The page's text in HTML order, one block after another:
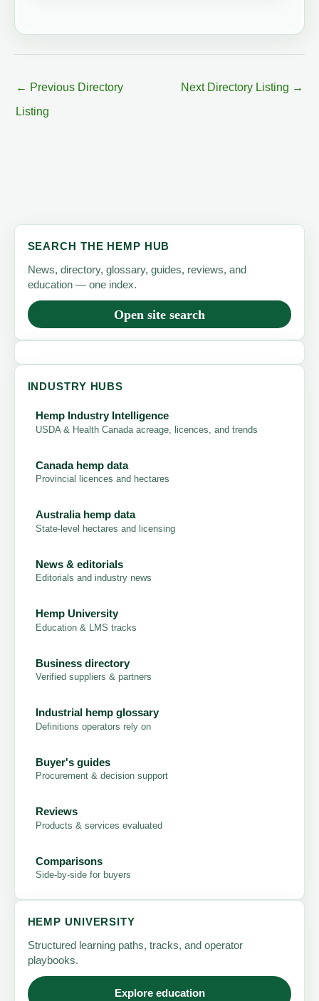
← Previous Directory
Listing
Next Directory Listing →
SEARCH THE HEMP HUB
News, directory, glossary, guides, reviews, and
education — one index.
Open site search
INDUSTRY HUBS
Hemp Industry Intelligence
USDA & Health Canada acreage, licences, and trends
Canada hemp data
Provincial licences and hectares
Australia hemp data
State-level hectares and licensing
News & editorials
Editorials and industry news
Hemp University
Education & LMS tracks
Business directory
Verified suppliers & partners
Industrial hemp glossary
Definitions operators rely on
Buyer's guides
Procurement & decision support
Reviews
Products & services evaluated
Comparisons
Side-by-side for buyers
HEMP UNIVERSITY
Structured learning paths, tracks, and operator
playbooks.
Explore education